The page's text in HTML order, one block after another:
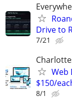
Drive to
7/21
Web
$150/
8/1